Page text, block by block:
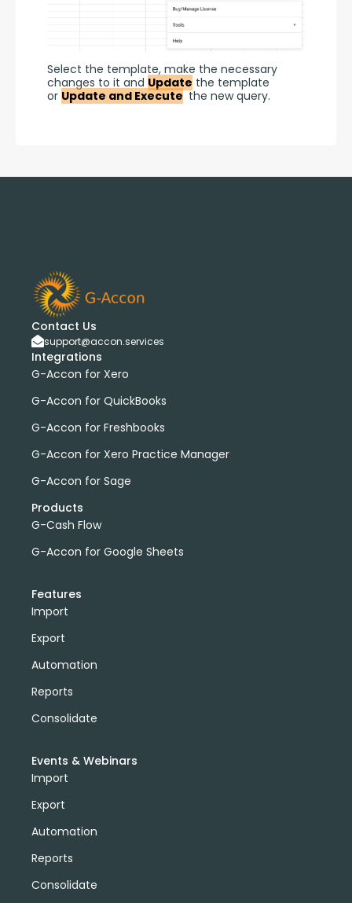
Select the template, make the necessary
changes to it and Update the template
or Update and Execute the new query.
Contact Us
support@accon.services
Integrations
G-Accon for Xero
G-Accon for QuickBooks
G-Accon for Freshbooks
G-Accon for Xero Practice Manager
G-Accon for Sage
Products
G-Cash Flow
G-Accon for Google Sheets
Features
Import
Export
Automation
Reports
Consolidate
Events & Webinars
Import
Export
Automation
Reports
Consolidate